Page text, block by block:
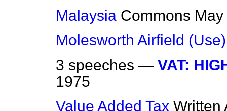
Malaysia Commons
Molesworth Airfield (Use)
3 speeches — VAT:
1975
Value Added Tax Written